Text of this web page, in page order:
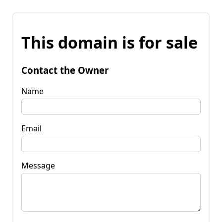
This domain is for sale
Contact the Owner
Name
Email
Message